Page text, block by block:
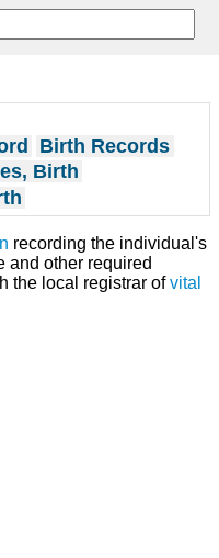
Birth Records
Birth
recording the individual's
and other required
the local registrar ofvital